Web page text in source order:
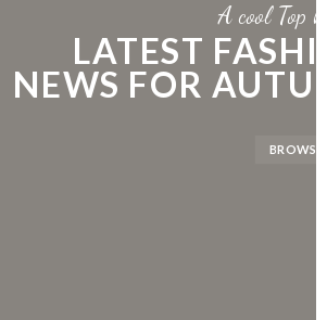
A cool Top header
FASHION
AUTUMN